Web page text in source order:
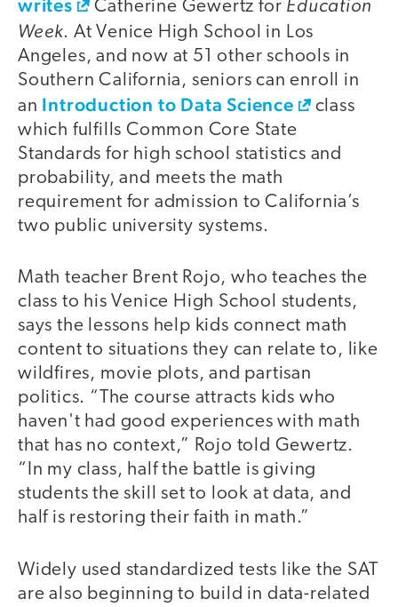
writes Catherine Gewertz for Education
Week. At Venice High School in Los
Angeles, and now at 51 other schools in
Southern California, seniors can enroll in
an Introduction to Data Science
class
which fulfills Common Core State
Standards for high school statistics and
probability, and meets the math
requirement for admission to California’s
two public university systems.
Math teacher Brent Rojo, who teaches the
class to his Venice High School students,
says the lessons help kids connect math
content to situations they can relate to, like
wildfires, movie plots, and partisan
politics. “The course attracts kids who
haven't had good experiences with math
that has no context,” Rojo told Gewertz.
“In my class, half the battle is giving
students the skill set to look at data, and
half is restoring their faith in math.”
Widely used standardized tests like the SAT
are also beginning to build in data-related